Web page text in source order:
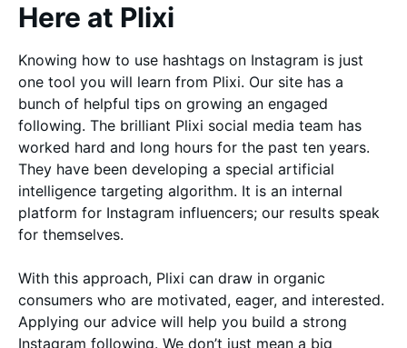
Here at Plixi
Knowing how to use hashtags on Instagram is just
one tool you will learn from Plixi. Our site has a
bunch of helpful tips on growing an engaged
following. The brilliant Plixi social media team has
worked hard and long hours for the past ten years.
They have been developing a special artificial
intelligence targeting algorithm. It is an internal
platform for Instagram influencers; our results speak
for themselves.
With this approach, Plixi can draw in organic
consumers who are motivated, eager, and interested.
Applying our advice will help you build a strong
Instagram following. We don’t just mean a big